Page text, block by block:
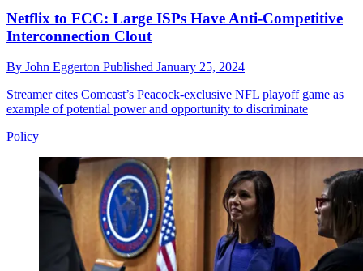
Netflix to FCC: Large ISPs Have Anti-Competitive
Interconnection Clout
By John Eggerton Published January 25, 2024
Streamer cites Comcast’s Peacock-exclusive NFL playoff game as
example of potential power and opportunity to discriminate
Policy